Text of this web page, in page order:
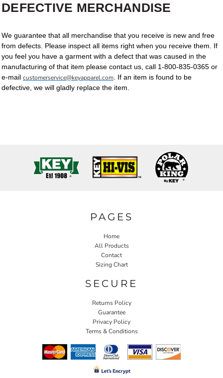
DEFECTIVE MERCHANDISE
We guarantee that all merchandise that you receive is new and free
from defects. Please inspect all items right when you receive them. If
you feel you have a garment with a defect that was caused in the
manufacturing of that item please contact us, call 1-800-835-0365 or
e-mail customerservice@keyapparel.com . If an item is found to be
defective, we will gladly replace the item.
PAGES
Home
All Products
Contact
Sizing Chart
SECURE
Returns Policy
Guarantee
Privacy Policy
Terms & Conditions